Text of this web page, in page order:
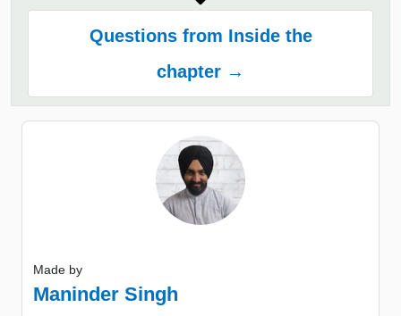
Questions from Inside the
chapter →
Made by
Maninder Singh